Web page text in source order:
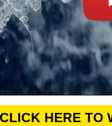
CLICK HERE TO